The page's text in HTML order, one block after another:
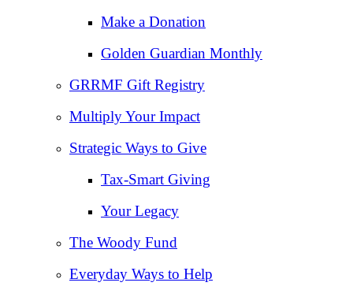
Make a Donation
Golden Guardian Monthly
GRRMF Gift Registry
Multiply Your Impact
Strategic Ways to Give
Tax‑Smart Giving
Your Legacy
The Woody Fund
Everyday Ways to Help